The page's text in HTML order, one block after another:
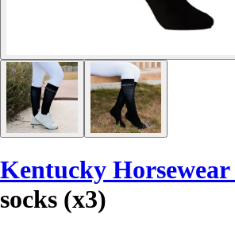
Kentucky Horsewear
socks (x3)